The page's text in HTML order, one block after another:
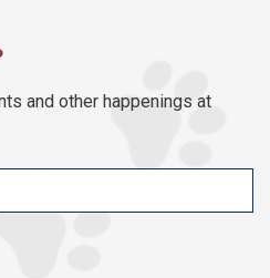
and other happenings at